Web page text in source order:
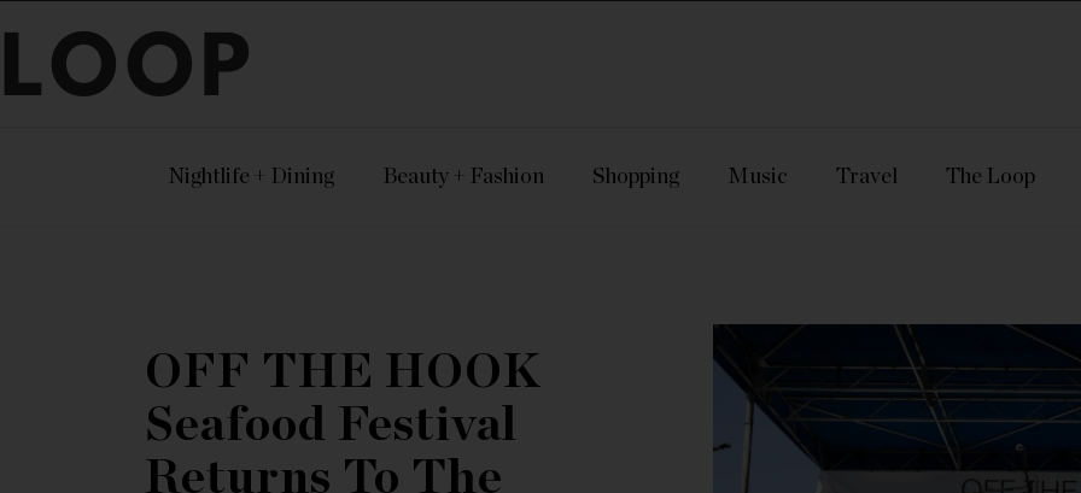
LOOP
Nightlife + Dining Beauty + Fashion Shopping Music Travel The Loop
OFF THE HOOK
Seafood Festival
Returns To The